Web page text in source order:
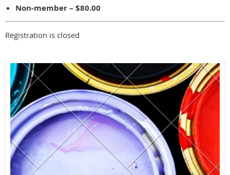
Non-member – $80.00
Registration is closed